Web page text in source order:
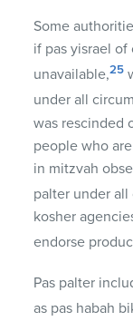
Some
if pas yisrael
unavailable,25
under all
was rescinded
people who
in mitzvah
palter under
kosher
endorse
Pas palter
as pas habah